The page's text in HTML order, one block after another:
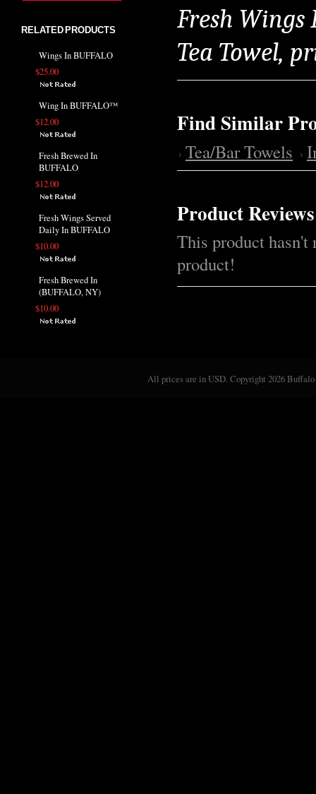
RELATED PRODUCTS
Wings In BUFFALO
$25.00
Wing In BUFFALO™
$12.00
Fresh Brewed In
BUFFALO
$12.00
Fresh Wings Served
Daily In BUFFALO
$10.00
Fresh Brewed In
(BUFFALO, NY)
$10.00
Fresh
Tea Towel,
Find Similar
Tea/Bar Towels
Product Reviews
This product hasn't
product!
All prices are inUSD. Copyright 2026